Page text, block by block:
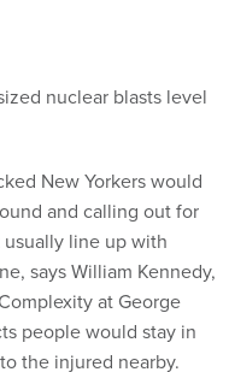
nuclear blasts level
New Yorkers would
and calling out for
line up with
says William Kennedy,
at George
people would stay in
the injured nearby.